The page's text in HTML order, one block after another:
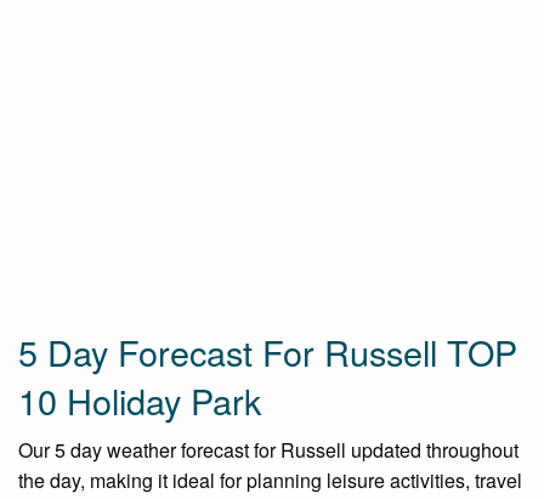
5 Day Forecast For Russell TOP
10 Holiday Park
Our 5 day weather forecast for Russell updated throughout
the day, making it ideal for planning leisure activities, travel